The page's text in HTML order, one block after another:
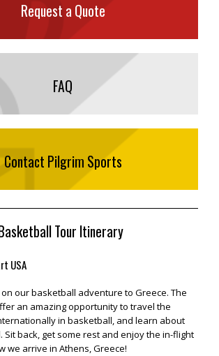
Request a Quote
FAQ
Contact Pilgrim Sports
Tour Itinerary
USA
our basketball adventure to Greece. The
an amazing opportunity to travel the
in basketball, and learn about
Sit back, get some rest and enjoy the in-flight
we arrive in Athens, Greece!